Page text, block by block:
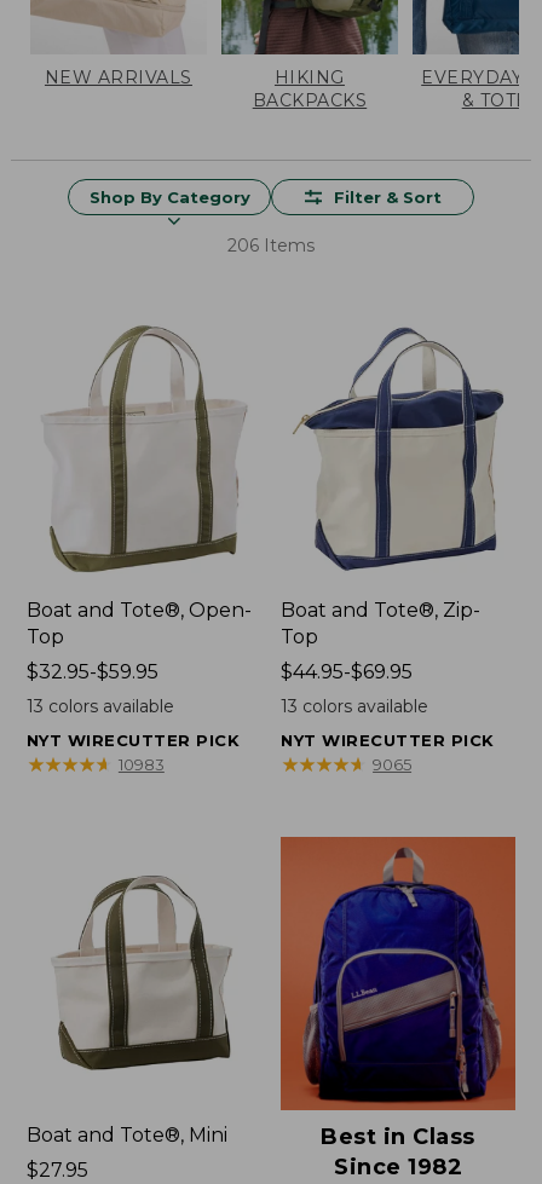
NEW ARRIVALS
HIKING
BACKPACKS
EVERYDAY
& TOTES
Shop By Category Filter & Sort
206 Items
Boat and Tote®, Open-
Top
Price
range
$32.95
to:
$32.95-$59.95
13 colors available
NYT WIRECUTTER PICK
★★★★★
★★★★★ 10983
Boat and Tote®, Zip-
Top
Price
range
$44.95
to:
$44.95-$69.95
13 colors available
NYT WIRECUTTER PICK
★★★★★
★★★★★ 9065
Boat and Tote®, Mini
Price:
$27.95
Best in Class
Since 1982